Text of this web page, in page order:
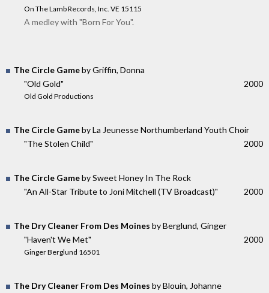
On The Lamb Records, Inc. VE 15115
A medley with "Born For You".
The Circle Gameby Griffin, Donna
"Old Gold"
Old Gold Productions
2000
The Circle Gameby La Jeunesse Northumberland Youth Choir
"The Stolen Child"
2000
The Circle Gameby Sweet Honey In The Rock
"An All-Star Tribute to Joni Mitchell (TV Broadcast)"
2000
The Dry Cleaner From Des Moines by Berglund, Ginger
"Haven't We Met"
Ginger Berglund 16501
2000
The Dry Cleaner From Des Moines by Blouin, Johanne